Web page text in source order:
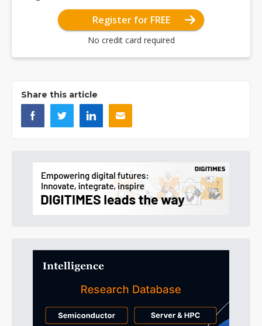
Register for FREE
No credit card required
Share this article